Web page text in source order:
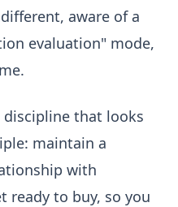
aware of a
evaluation" mode,
that looks
maintain a
with
ready to buy, so you